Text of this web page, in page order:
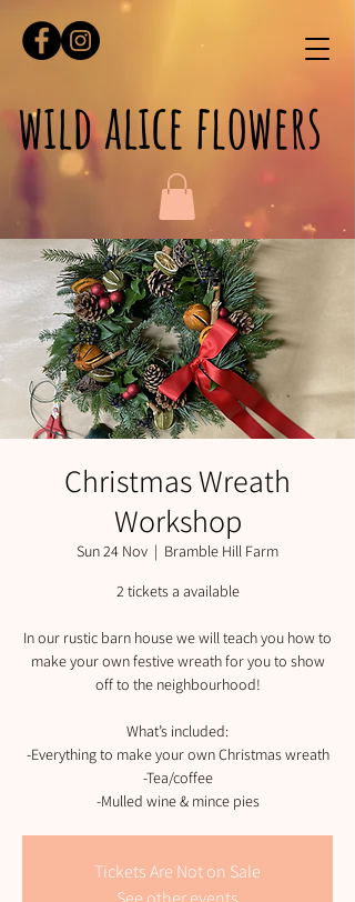
wild alice flowers
Christmas Wreath
Workshop
Sun 24 Nov
  |
Bramble Hill Farm
2 tickets a available
In our rustic barn house we will teach you how to
make your own festive wreath for you to show
off to the neighbourhood!
What’s included:
-Everything to make your own Christmas wreath
-Tea/coffee
-Mulled wine & mince pies
Tickets Are Not on Sale